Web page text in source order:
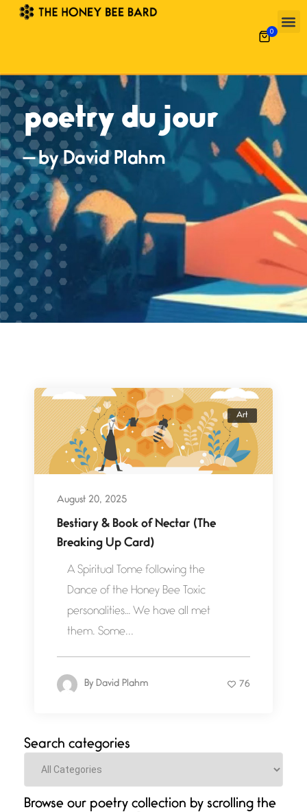
0
poetry du jour
— by David Plahm
Art
August 20, 2025
Bestiary & Book of Nectar (The
Breaking Up Card)
A Spiritual Tome following the
Dance of the Honey Bee Toxic
personalities… We have all met
them. Some...
By David Plahm 76
Search categories
Categories
Browse our poetry collection by scrolling the